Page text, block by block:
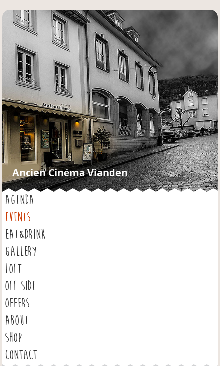
Jump to navigation
Ancien Cinéma Vianden
AGENDA
EVENTS
EAT&DRINK
GALLERY
LOFT
OFF SIDE
OFFERS
ABOUT
SHOP
CONTACT